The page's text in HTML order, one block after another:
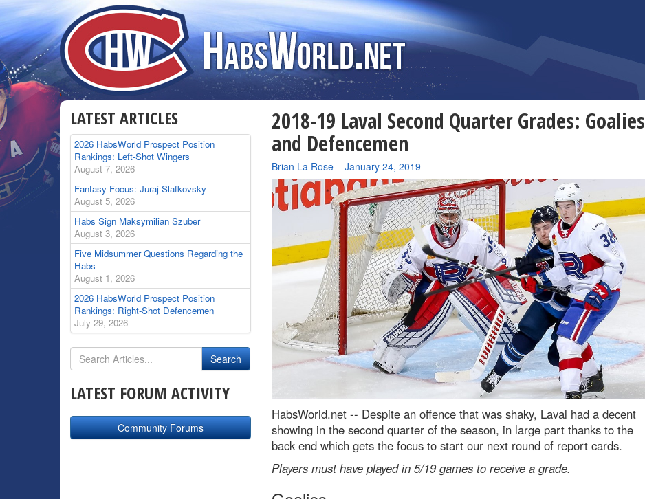
2018-19 Laval Second Quarter Grades: Goalies
and Defencemen
By
Brian La Rose– January 24, 2019
HabsWorld.net -- Despite an offence that was shaky, Laval had a decent
showing in the second quarter of the season, in large part thanks to the
back end which gets the focus to start our next round of report cards.
Players must have played in 5/19 games to receive a grade.
LATEST ARTICLES
2026 HabsWorld Prospect Position
Rankings: Left-Shot Wingers
August 7, 2026
Fantasy Focus: Juraj Slafkovsky
August 5, 2026
Habs Sign Maksymilian Szuber
August 3, 2026
Five Midsummer Questions Regarding the
Habs
August 1, 2026
2026 HabsWorld Prospect Position
Rankings: Right-Shot Defencemen
July 29, 2026
LATEST FORUM ACTIVITY
Community Forums